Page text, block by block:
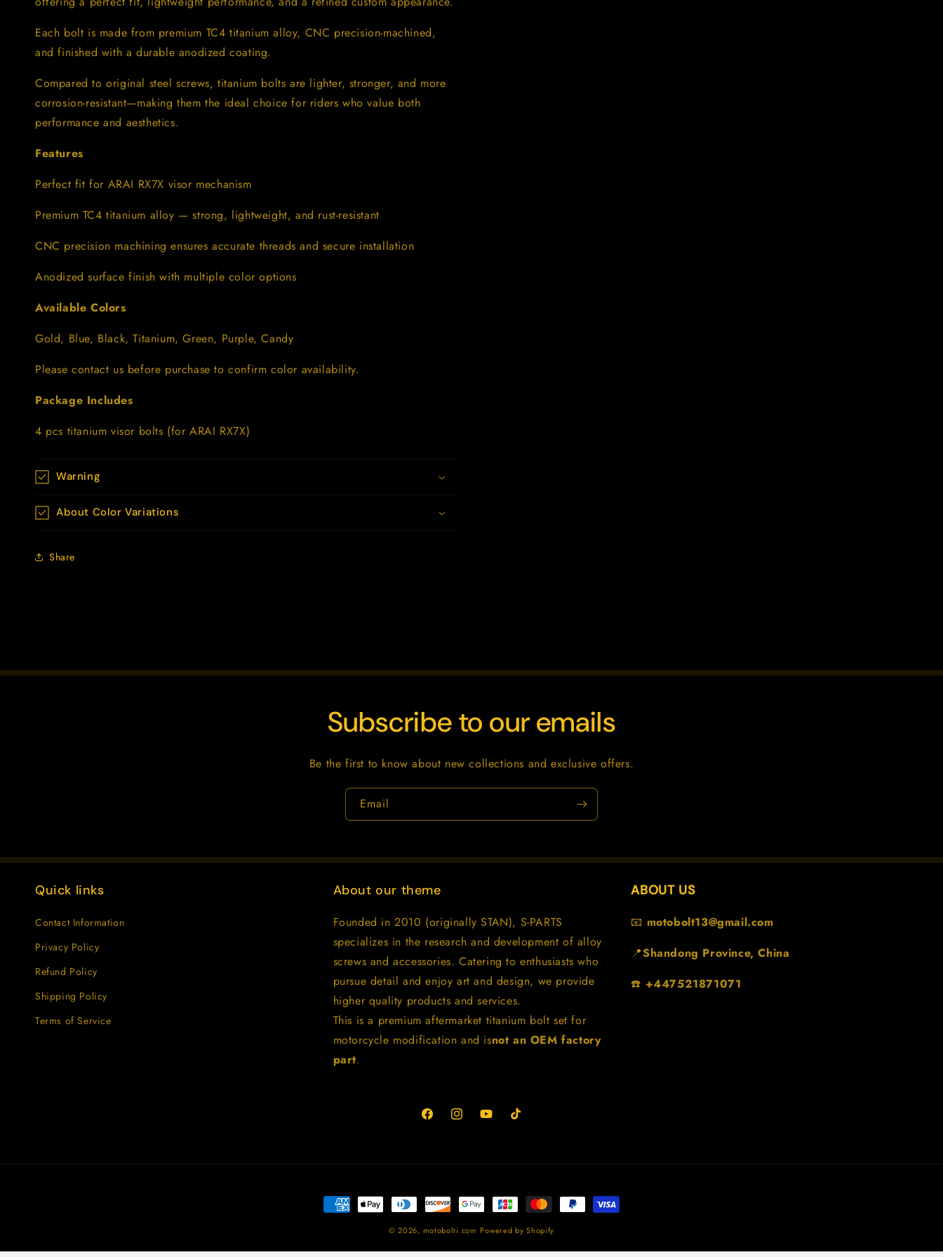
–
Lightweight
&amp;
Machined
–
Lightweight
&amp;
CNC
Machined
Each bolt is made from premium TC4 titanium alloy, CNC precision-machined,
and finished with a durable anodized coating.
Compared to original steel screws, titanium bolts are lighter, stronger, and more
corrosion-resistant—making them the ideal choice for riders who value both
performance and aesthetics.
Features
Perfect fit for ARAI RX7X visor mechanism
Premium TC4 titanium alloy — strong, lightweight, and rust-resistant
CNC precision machining ensures accurate threads and secure installation
Anodized surface finish with multiple color options
Available Colors
Gold, Blue, Black, Titanium, Green, Purple, Candy
Please contact us before purchase to confirm color availability.
Package Includes
4 pcs titanium visor bolts (for ARAI RX7X)
Warning
About Color Variations
Share
Subscribe to our emails
Be the first to know about new collections and exclusive offers.
Email
Quick links
Contact Information
Privacy Policy
Refund Policy
Shipping Policy
Terms of Service
About our theme
Founded in 2010 (originally STAN), S-PARTS
specializes in the research and development of alloy
screws and accessories. Catering to enthusiasts who
pursue detail and enjoy art and design, we provide
higher quality products and services.
This is a premium aftermarket titanium bolt set for
motorcycle modification and isnot an OEM factory
part.
ABOUT US
📧 motobolt13@gmail.com
📍Shandong Province, China
☎️ +447521871071
FacebookInstagramYouTubeTikTok
Payment
© 2026, motobolti.com Powered by Shopify